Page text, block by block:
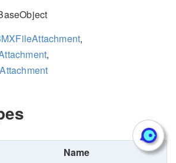
,
,
Name